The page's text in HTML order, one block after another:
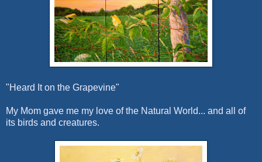
"Heard It on the Grapevine"
My Mom gave me my love of the Natural World... and all of
its birds and creatures.